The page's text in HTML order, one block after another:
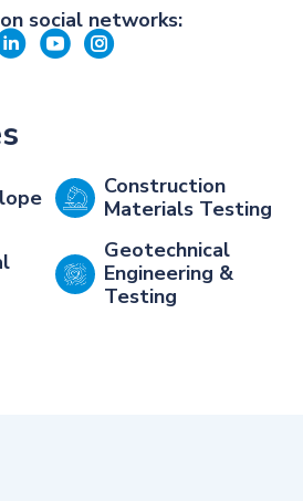
social networks:
Construction
Materials Testing
Geotechnical
Engineering &
Testing